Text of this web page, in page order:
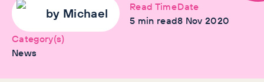
by Michael
Read Time
5 min read
Date
8 Nov 2020
Category(s)
News